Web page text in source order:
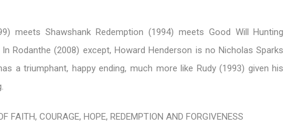
meets Shawshank Redemption (1994) meets Good Will Hunting
Rodanthe (2008) except, Howard Henderson is no Nicholas Sparks
a triumphant, happy ending, much more like Rudy (1993) given his
FAITH, COURAGE, HOPE, REDEMPTION AND FORGIVENESS